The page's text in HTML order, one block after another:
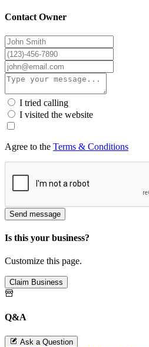
Contact Owner
I tried calling
I visited the website
Agree to the Terms & Conditions
Send message
Is this your business?
Customize this page.
Claim Business
Q&A
Ask a Question